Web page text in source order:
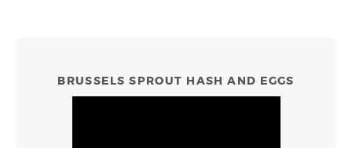
BRUSSELS SPROUT HASH AND EGGS